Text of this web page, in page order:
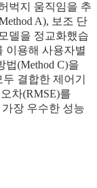
벅지 움직임을 추
A), 보조 단
델을 정교화했습
이용해 사용자별
(Method C)을
결합한 제어기
차(RMSE)를
가장 우수한 성능